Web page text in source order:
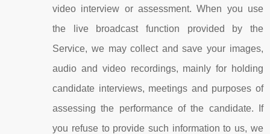
video interview or assessment. When you use
the live broadcast function provided by the
Service, we may collect and save your images,
audio and video recordings, mainly for holding
candidate interviews, meetings and purposes of
assessing the performance of the candidate. If
you refuse to provide such information to us, we